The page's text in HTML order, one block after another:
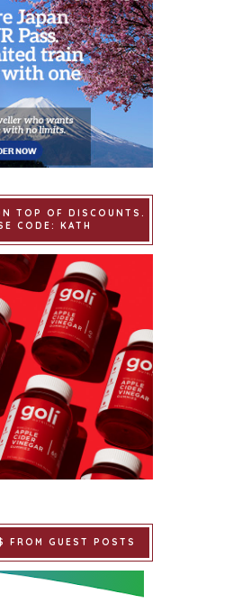
TOP OF DISCOUNTS.
CODE: KATH
FROM GUEST POSTS